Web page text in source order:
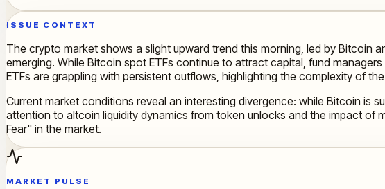
ISSUE CONTEXT
The crypto market shows a slight upward trend this morning, led by Bitcoin
emerging. While Bitcoin spot ETFs continue to attract capital, fund
ETFs are grappling with persistent outflows, highlighting the complexity of
Current market conditions reveal an interesting divergence: while Bitcoin is
attention to altcoin liquidity dynamics from token unlocks and the impact of
Fear" in the market.
MARKET PULSE